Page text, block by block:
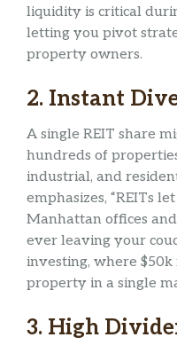
liquidity is critical
letting you pivot
property owners.
2. Instant
A single REIT share
hundreds of
industrial, and
emphasizes, “REITs
Manhattan offices
ever leaving your
investing, where
property in a single
3. High